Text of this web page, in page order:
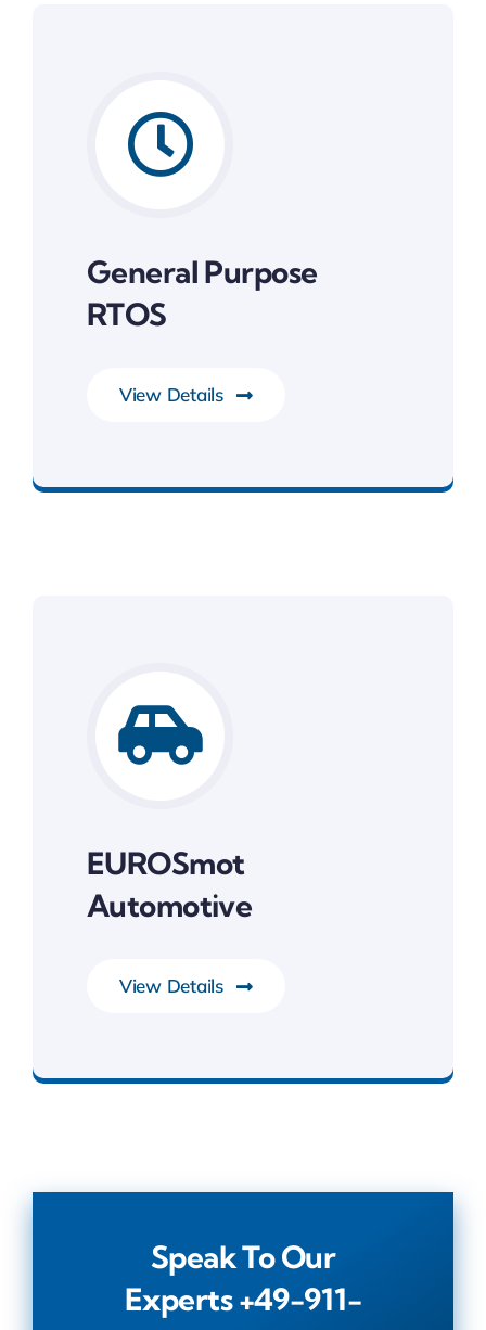
General Purpose
RTOS
View Details
EUROSmot
Automotive
View Details
Speak To Our
Experts+49-911-